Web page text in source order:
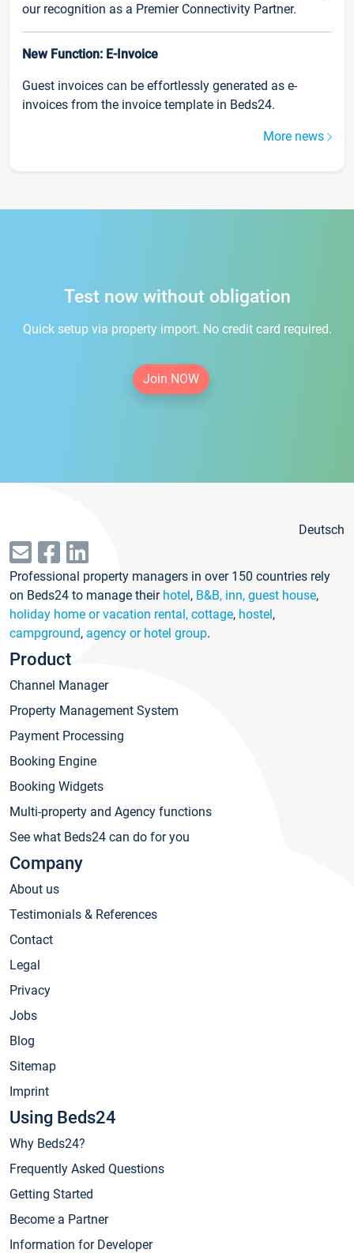
our recognition as a Premier Connectivity Partner.
New Function: E-Invoice
Guest invoices can be effortlessly generated as e-
invoices from the invoice template in Beds24.
More news
Test now without obligation
Quick setup via property import. No credit card required.
Join NOW
Deutsch
Professional property managers in over 150 countries rely
on Beds24 to manage their hotel, B&B, inn, guest house,
holiday home or vacation rental, cottage, hostel,
campground, agency or hotel group.
Product
Channel Manager
Property Management System
Payment Processing
Booking Engine
Booking Widgets
Multi-property and Agency functions
See what Beds24 can do for you
Company
About us
Testimonials & References
Contact
Legal
Privacy
Jobs
Blog
Sitemap
Imprint
Using Beds24
Why Beds24?
Frequently Asked Questions
Getting Started
Become a Partner
Information for Developer